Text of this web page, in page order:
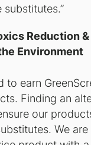
Reduction
Environment
to earn
Finding an
our
We